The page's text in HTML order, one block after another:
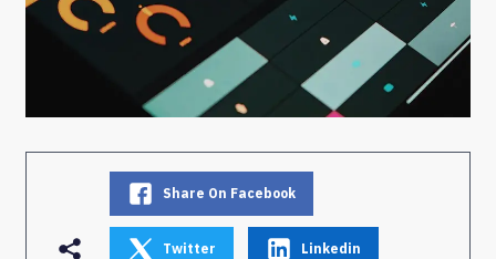
Share On Facebook
Twitter Linkedin